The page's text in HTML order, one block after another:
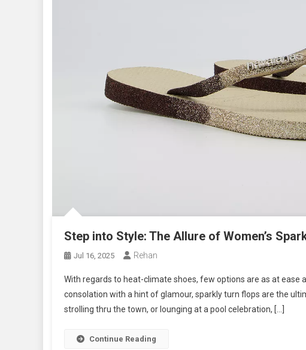
Step into Style: The Allure of Women’s
Jul 16, 2025 Rehan
With regards to heat-climate shoes, few options are as at ease
consolation with a hint of glamour, sparkly turn flops are the
strolling thru the town, or lounging at a pool celebration, […]
Continue Reading